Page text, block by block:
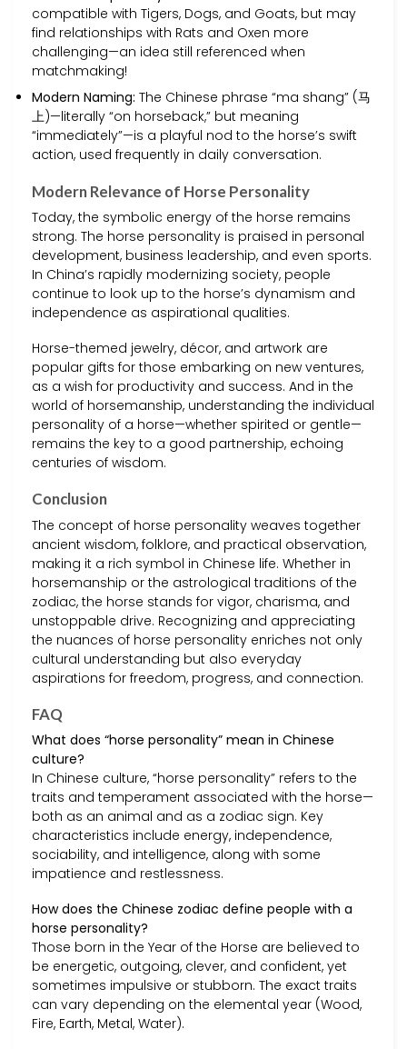
compatible with Tigers, Dogs, and Goats, but may
find relationships with Rats and Oxen more
challenging—an idea still referenced when
matchmaking!
Modern Naming: The Chinese phrase “ma shang” (马
上)—literally “on horseback,” but meaning
“immediately”—is a playful nod to the horse’s swift
action, used frequently in daily conversation.
Modern Relevance of Horse Personality
Today, the symbolic energy of the horse remains
strong. The horse personality is praised in personal
development, business leadership, and even sports.
In China’s rapidly modernizing society, people
continue to look up to the horse’s dynamism and
independence as aspirational qualities.
Horse-themed jewelry, décor, and artwork are
popular gifts for those embarking on new ventures,
as a wish for productivity and success. And in the
world of horsemanship, understanding the individual
personality of a horse—whether spirited or gentle—
remains the key to a good partnership, echoing
centuries of wisdom.
Conclusion
The concept of horse personality weaves together
ancient wisdom, folklore, and practical observation,
making it a rich symbol in Chinese life. Whether in
horsemanship or the astrological traditions of the
zodiac, the horse stands for vigor, charisma, and
unstoppable drive. Recognizing and appreciating
the nuances of horse personality enriches not only
cultural understanding but also everyday
aspirations for freedom, progress, and connection.
FAQ
What does “horse personality” mean in Chinese
culture?
In Chinese culture, “horse personality” refers to the
traits and temperament associated with the horse—
both as an animal and as a zodiac sign. Key
characteristics include energy, independence,
sociability, and intelligence, along with some
impatience and restlessness.
How does the Chinese zodiac define people with a
horse personality?
Those born in the Year of the Horse are believed to
be energetic, outgoing, clever, and confident, yet
sometimes impulsive or stubborn. The exact traits
can vary depending on the elemental year (Wood,
Fire, Earth, Metal, Water).